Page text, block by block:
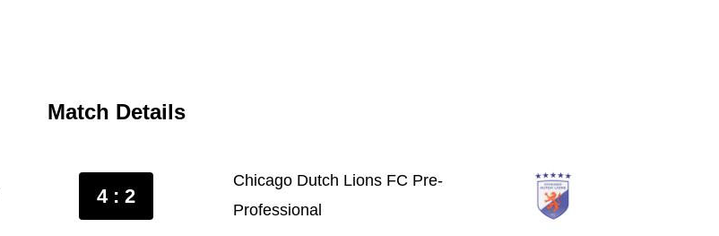
Match Details
4 : 2
Chicago Dutch Lions FC Pre-
Professional